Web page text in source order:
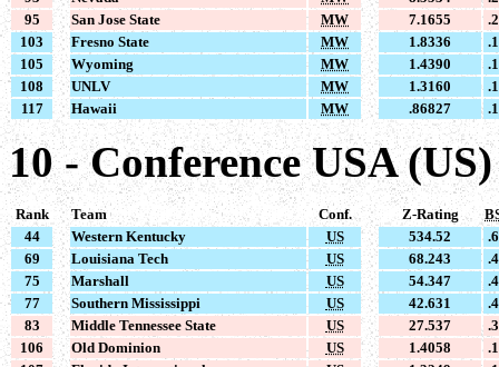
95
San Jose State MW 7.1655
103
Fresno State MW 1.8336
105
Wyoming MW 1.4390
108
UNLV MW 1.3160
117
Hawaii MW .86827
10 - Conference USA (US)
Rank Team Conf. Z-Rating
44
Western Kentucky US 534.52
69
Louisiana Tech US 68.243
75
Marshall US 54.347
77
Southern Mississippi US 42.631
83
Middle Tennessee State US 27.537
106
Old Dominion US 1.4058